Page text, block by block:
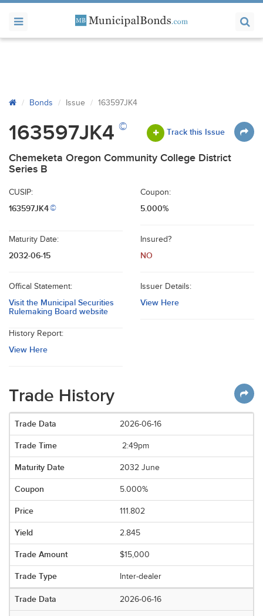
Bonds Issue 163597JK4
163597JK4 © Track this Issue
Chemeketa Oregon Community College District
Series B
CUSIP:
163597JK4©
Coupon:
5.000%
Maturity Date:
2032-06-15
Insured?
NO
Offical Statement:
Visit the Municipal Securities
Rulemaking Board website
Issuer Details:
View Here
History Report:
View Here
Trade History
2026-06-16
2:49pm
2032 June
5.000%
111.802
2.845
$15,000
Inter-dealer
2026-06-16